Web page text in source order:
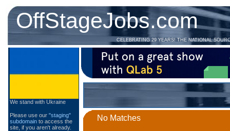
OffStageJobs.com
CELEBRATING 29 YEARS! THE NATIONAL
We stand with Ukraine
Please use our "staging"
subdomain to access the
site, if you aren't already.
No Matches